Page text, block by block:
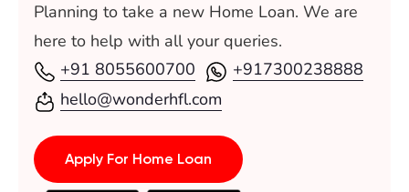
Planning to take a new Home Loan. We are
here to help with all your queries.
+91 8055600700
+917300238888
hello@wonderhfl.com
Apply For Home Loan